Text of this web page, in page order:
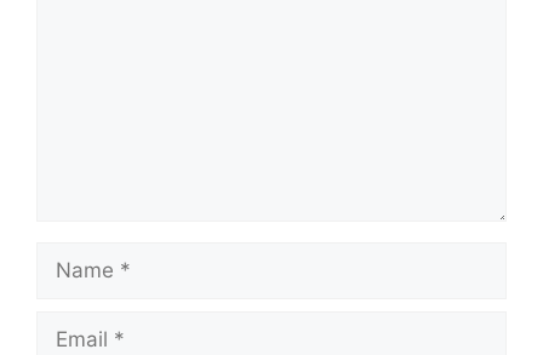
Name
Email